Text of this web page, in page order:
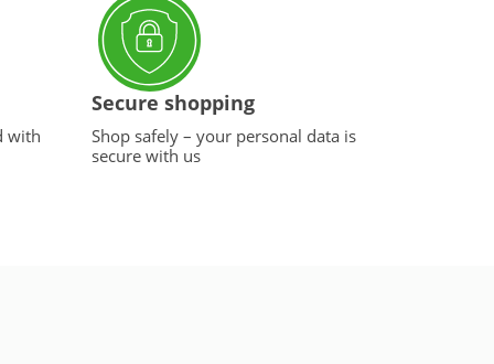
with
Secure shopping
Shop safely – your personal data is
secure with us